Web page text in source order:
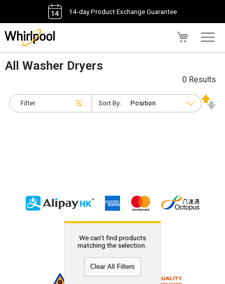
14-day Product Exchange Guarantee
All Washer Dryers
Filter
0 Results
Sort By:
We can't find products
matching the selection.
Clear All Filters